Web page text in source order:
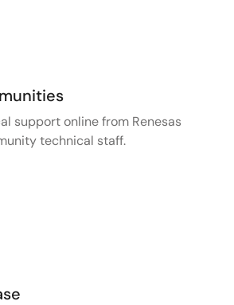
support online from Renesas
technical staff.